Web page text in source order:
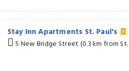
Stay Inn Apartments St. Paul's
5 New Bridge Street (0.3 km from